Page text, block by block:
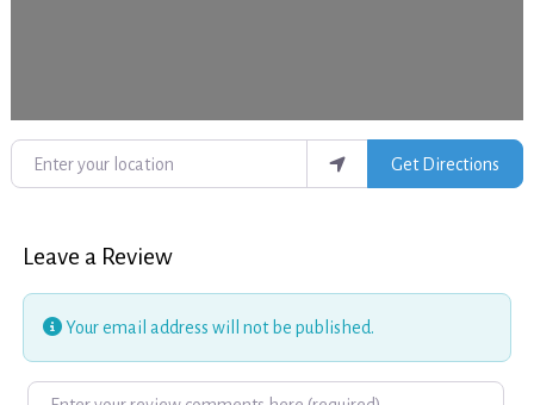
Enter your location
Get Directions
Leave a Review
Your email address will not be published.
Review text